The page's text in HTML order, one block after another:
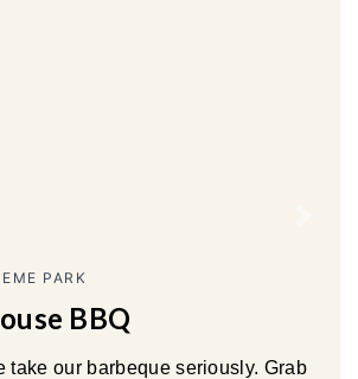
PARK
BBQ
take our barbeque seriously. Grab